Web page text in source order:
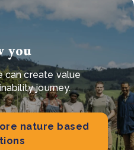
you
can create value
journey.
nature based